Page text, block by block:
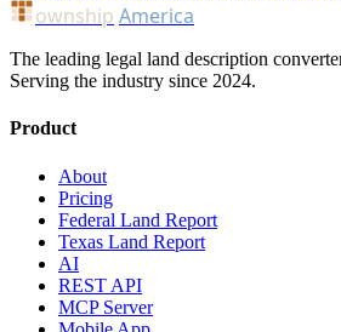
ownship America
The leading legal land description
Serving the industry since 2024.
Product
About
Pricing
Federal Land Report
Texas Land Report
AI
REST API
MCP Server